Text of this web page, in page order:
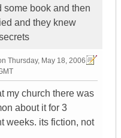
some book and then
and they knew
Thursday, May 18, 2006
my church there was
about it for 3
weeks. its fiction, not